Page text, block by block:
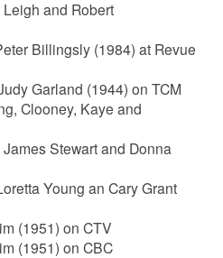
and Robert
Billingsly (1984) at Revue
Garland (1944) on TCM
Clooney, Kaye and
James Stewart and Donna
Young an Cary Grant
(1951) on CTV
(1951) on CBC